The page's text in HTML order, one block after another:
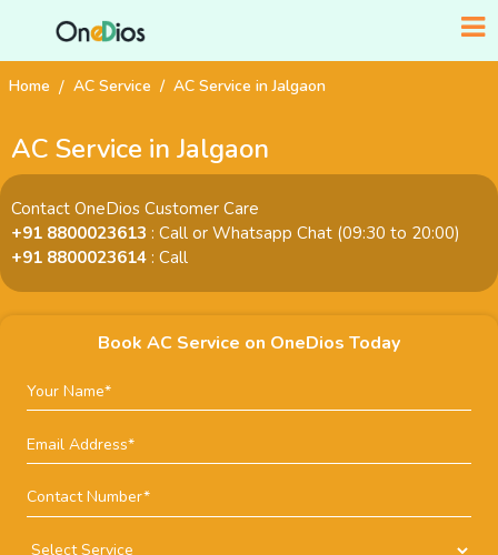
Home AC Service AC Service in Jalgaon
AC Service in Jalgaon
Contact OneDios Customer Care
+91 8800023613 : Call or Whatsapp Chat (09:30 to 20:00)
+91 8800023614 : Call
Book AC Service on OneDios Today